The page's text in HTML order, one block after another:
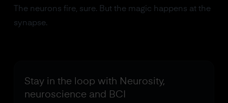
The neurons fire, sure. But the magic happens at the
synapse.
Stay in the loop with Neurosity,
neuroscience and BCI